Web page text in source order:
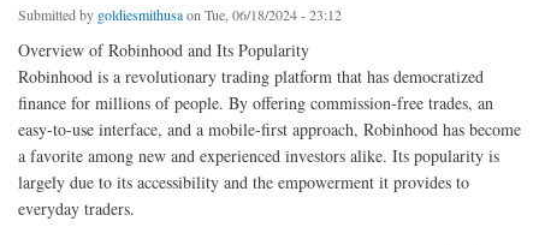
Submitted by goldiesmithusaon Tue, 06/18/2024 - 23:12
Overview of Robinhood and Its Popularity
Robinhood is a revolutionary trading platform that has democratized
finance for millions of people. By offering commission-free trades, an
easy-to-use interface, and a mobile-first approach, Robinhood has become
a favorite among new and experienced investors alike. Its popularity is
largely due to its accessibility and the empowerment it provides to
everyday traders.